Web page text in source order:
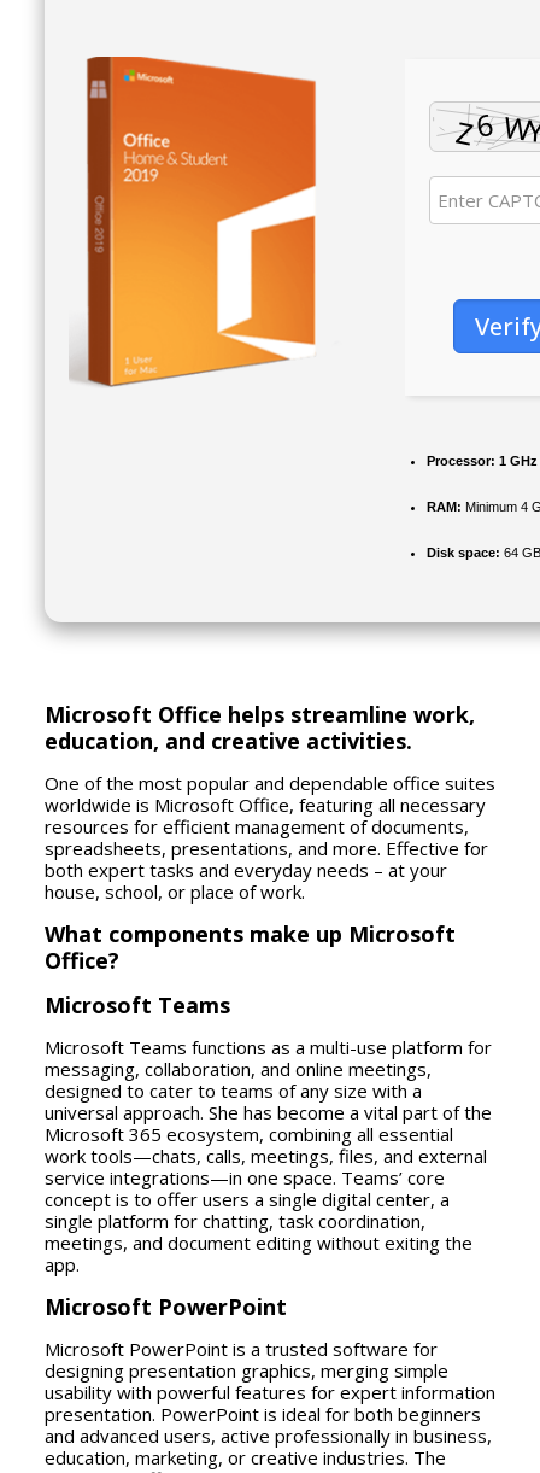
Processor: 1
RAM: Minimum 4
Disk space: 64
Microsoft Office helps streamline work,
education, and creative activities.
One of the most popular and dependable office suites
worldwide is Microsoft Office, featuring all necessary
resources for efficient management of documents,
spreadsheets, presentations, and more. Effective for
both expert tasks and everyday needs – at your
house, school, or place of work.
What components make up Microsoft
Office?
Microsoft Teams
Microsoft Teams functions as a multi-use platform for
messaging, collaboration, and online meetings,
designed to cater to teams of any size with a
universal approach. She has become a vital part of the
Microsoft 365 ecosystem, combining all essential
work tools—chats, calls, meetings, files, and external
service integrations—in one space. Teams’ core
concept is to offer users a single digital center, a
single platform for chatting, task coordination,
meetings, and document editing without exiting the
app.
Microsoft PowerPoint
Microsoft PowerPoint is a trusted software for
designing presentation graphics, merging simple
usability with powerful features for expert information
presentation. PowerPoint is ideal for both beginners
and advanced users, active professionally in business,
education, marketing, or creative industries. The